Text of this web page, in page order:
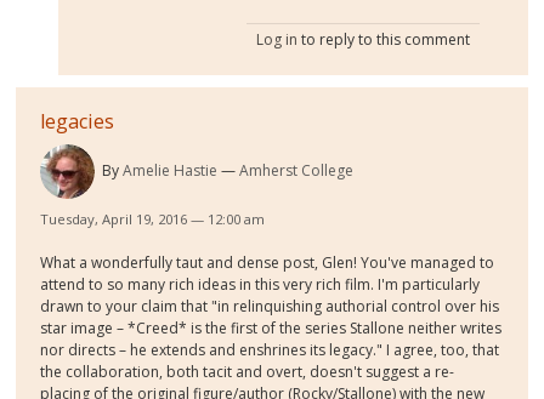
Log in to reply to this comment
legacies
ByAmelie Hastie Amherst College
Tuesday, April 19, 2016 — 12:00 am
What a wonderfully taut and dense post, Glen! You've managed to
attend to so many rich ideas in this very rich film. I'm particularly
drawn to your claim that "in relinquishing authorial control over his
star image – *Creed* is the first of the series Stallone neither writes
nor directs – he extends and enshrines its legacy." I agree, too, that
the collaboration, both tacit and overt, doesn't suggest a re-
placing of the original figure/author (Rocky/Stallone) with the new